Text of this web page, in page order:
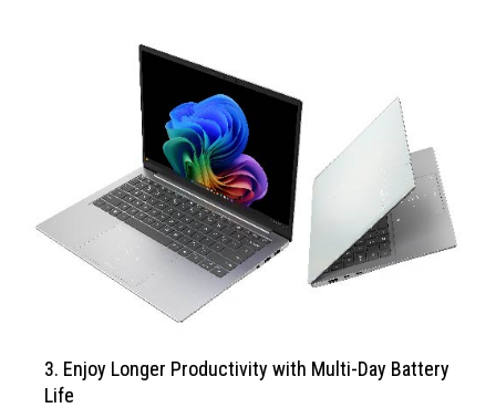
3. Enjoy Longer Productivity with Multi-Day Battery
Life